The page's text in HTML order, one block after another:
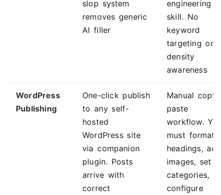
slop system
removes generic
AI filler
engineering
skill. No
keyword
targeting or
density
awareness
WordPress
Publishing
One-click publish
to any self-
hosted
WordPress site
via companion
plugin. Posts
arrive with
correct
Manual copy-
paste
workflow.
must format
headings,
images, set
categories,
configure